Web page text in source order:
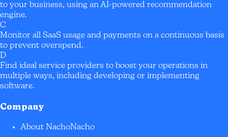
to your business, using an AI-powered recommendation
engine.
C
Monitor all SaaS usage and payments on a continuous basis
to prevent overspend.
D
Find ideal service providers to boost your operations in
multiple ways, including developing or implementing
software.
Company
About NachoNacho